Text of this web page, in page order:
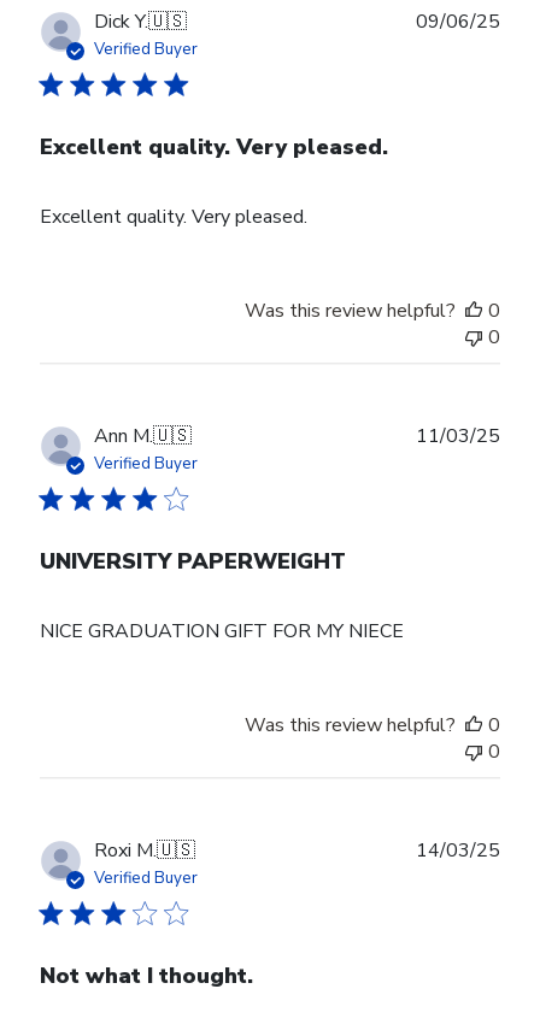
Dick Y.🇺🇸
Verified Buyer
Excellent quality. Very pleased.
Excellent quality. Very pleased.
09/06/25
Was this review helpful?
0
0
Ann M.🇺🇸
Verified Buyer
UNIVERSITY PAPERWEIGHT
NICE GRADUATION GIFT FOR MY NIECE
11/03/25
Was this review helpful?
0
0
Roxi M.🇺🇸
Verified Buyer
Not what I thought.
14/03/25